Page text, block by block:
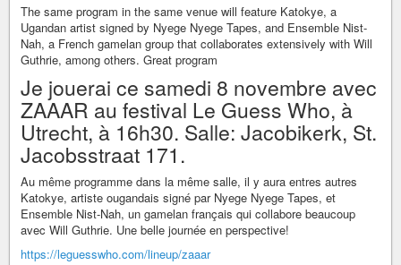
The same program in the same venue will feature Katokye, a
Ugandan artist signed by Nyege Nyege Tapes, and Ensemble Nist-
Nah, a French gamelan group that collaborates extensively with Will
Guthrie, among others. Great program
Je jouerai ce samedi 8 novembre avec
ZAAAR au festival Le Guess Who, à
Utrecht, à 16h30. Salle: Jacobikerk, St.
Jacobsstraat 171.
Au même programme dans la même salle, il y aura entres autres
Katokye, artiste ougandais signé par Nyege Nyege Tapes, et
Ensemble Nist-Nah, un gamelan français qui collabore beaucoup
avec Will Guthrie. Une belle journée en perspective!
https://leguesswho.com/lineup/zaaar